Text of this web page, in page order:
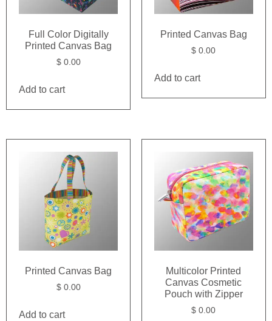
Full Color Digitally
Printed Canvas Bag
$0.00
Add to cart
Printed Canvas Bag
$ 0.00
Add to cart
Printed Canvas Bag
$0.00
Add to cart
Multicolor Printed
Canvas Cosmetic
Pouch with Zipper
$ 0.00